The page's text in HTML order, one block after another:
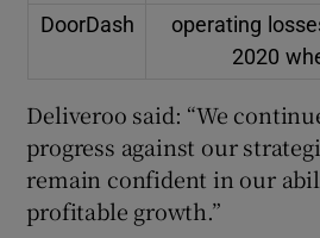
DoorDash
operating
2020
Deliveroo said: “We
progress against our
remain confident in our
profitable growth.”